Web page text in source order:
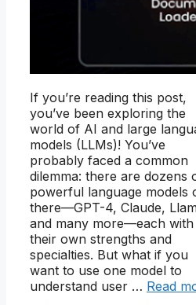
If you’re reading this post,
you’ve been exploring the
world of AI and large
models (LLMs)! You’ve
probably faced a common
dilemma: there are dozens
powerful language models
there—GPT-4, Claude,
and many more—each with
their own strengths and
specialties. But what if you
want to use one model to
understand user … Read